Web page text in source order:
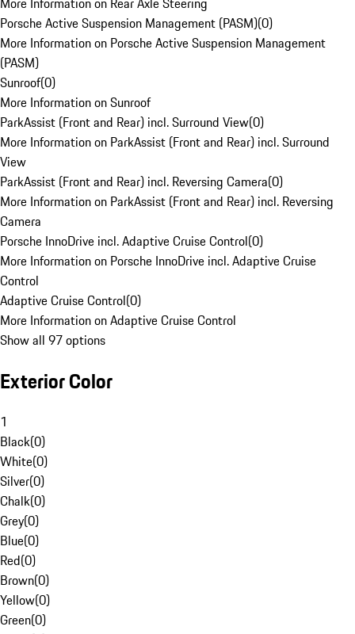
Porsche Active Suspension Management (PASM)(0)
More Information on Porsche Active Suspension Management
(PASM)
Sunroof(0)
More Information on Sunroof
ParkAssist (Front and Rear) incl. Surround View(0)
More Information on ParkAssist (Front and Rear) incl. Surround
View
ParkAssist (Front and Rear) incl. Reversing Camera(0)
More Information on ParkAssist (Front and Rear) incl. Reversing
Camera
Porsche InnoDrive incl. Adaptive Cruise Control(0)
More Information on Porsche InnoDrive incl. Adaptive Cruise
Control
Adaptive Cruise Control(0)
More Information on Adaptive Cruise Control
Show all 97 options
Exterior Color
1
Black(0)
White(0)
Silver(0)
Chalk(0)
Grey(0)
Blue(0)
Red(0)
Brown(0)
Yellow(0)
Green(0)